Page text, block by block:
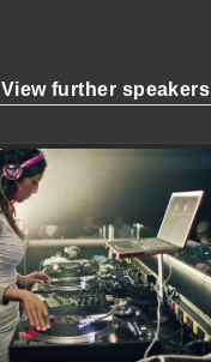
View further speakers